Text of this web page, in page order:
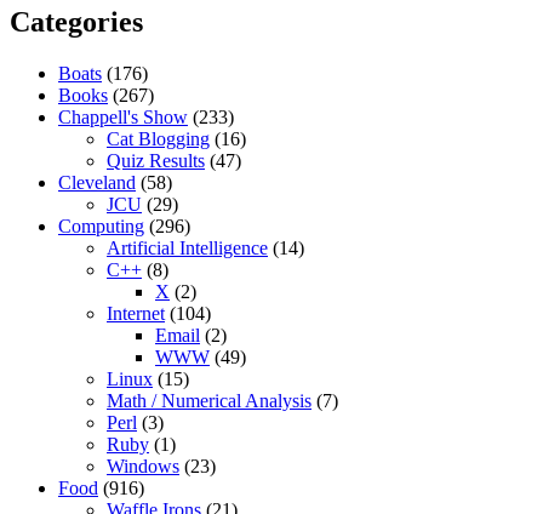
Categories
Boats (176)
Books (267)
Chappell's Show (233)
Cat Blogging (16)
Quiz Results (47)
Cleveland (58)
JCU (29)
Computing (296)
Artificial Intelligence (14)
C++ (8)
X (2)
Internet (104)
Email (2)
WWW (49)
Linux (15)
Math / Numerical Analysis (7)
Perl (3)
Ruby (1)
Windows (23)
Food (916)
Waffle Irons (21)